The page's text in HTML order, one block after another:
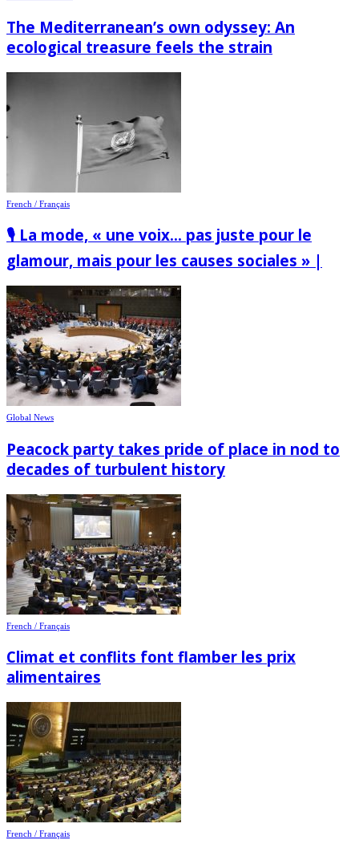
The Mediterranean’s own odyssey: An
ecological treasure feels the strain
French / Français
🎙️ La mode, « une voix… pas juste pour le
glamour, mais pour les causes sociales » |
Global News
Peacock party takes pride of place in nod to
decades of turbulent history
French / Français
Climat et conflits font flamber les prix
alimentaires
French / Français